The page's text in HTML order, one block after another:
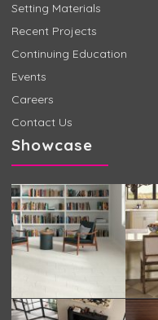
Setting Materials
Recent Projects
Continuing Education
Events
Careers
Contact Us
Showcase